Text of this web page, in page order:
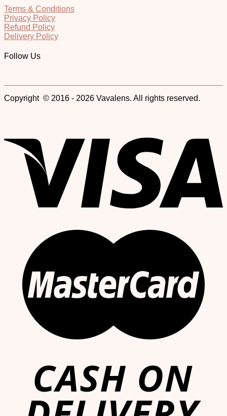
Terms & Conditions
Privacy Policy
Refund Policy
Delivery Policy
Follow Us
Copyright © 2016 - 2026 Vavalens. All rights reserved.